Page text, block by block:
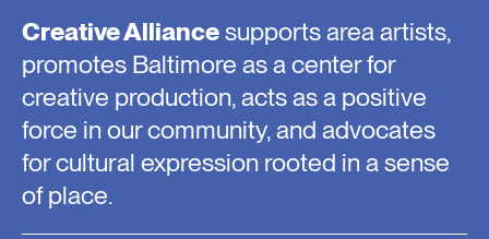
Creative Alliancesupports area artists,
promotes Baltimore as a center for
creative production, acts as a positive
force in our community, and advocates
for cultural expression rooted in a sense
of place.